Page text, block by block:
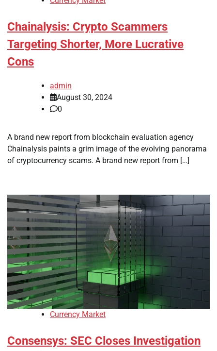
Chainalysis: Crypto Scammers
Targeting Shorter, More Lucrative
Cons
admin
August 30, 2024
0
A brand new report from blockchain evaluation agency
Chainalysis paints a grim image of the evolving panorama
of cryptocurrency scams. A brand new report from […]
Currency Market
Consensys: SEC Closes Investigation